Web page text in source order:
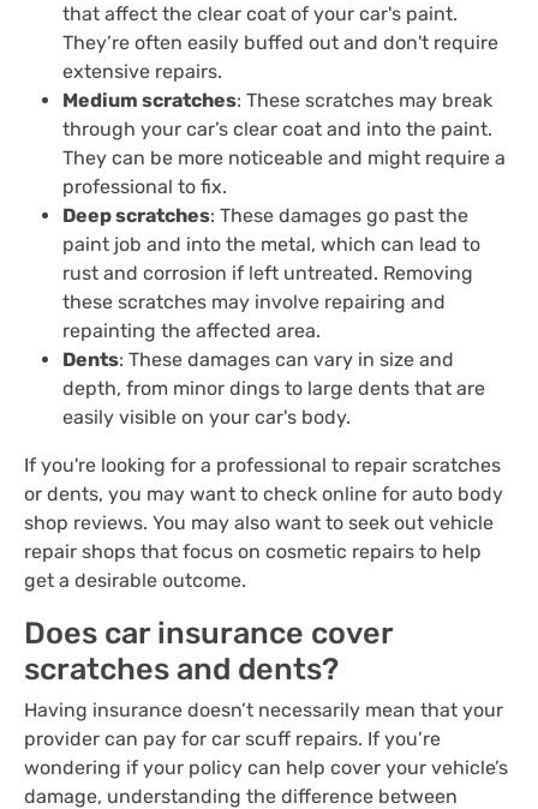
that affect the clear coat of your car's paint.
They’re often easily buffed out and don't require
extensive repairs.
Medium scratches: These scratches may break
through your car’s clear coat and into the paint.
They can be more noticeable and might require a
professional to fix.
Deep scratches: These damages go past the
paint job and into the metal, which can lead to
rust and corrosion if left untreated. Removing
these scratches may involve repairing and
repainting the affected area.
Dents: These damages can vary in size and
depth, from minor dings to large dents that are
easily visible on your car's body.
If you're looking for a professional to repair scratches
or dents, you may want to check online for auto body
shop reviews. You may also want to seek out vehicle
repair shops that focus on cosmetic repairs to help
get a desirable outcome.
Does car insurance cover
scratches and dents?
Having insurance doesn’t necessarily mean that your
provider can pay for car scuff repairs. If you’re
wondering if your policy can help cover your vehicle’s
damage, understanding the difference between